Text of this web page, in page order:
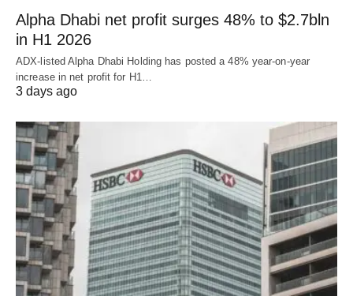
Alpha Dhabi net profit surges 48% to $2.7bln
in H1 2026
ADX-listed Alpha Dhabi Holding has posted a 48% year-on-year
increase in net profit for H1…
3 days ago